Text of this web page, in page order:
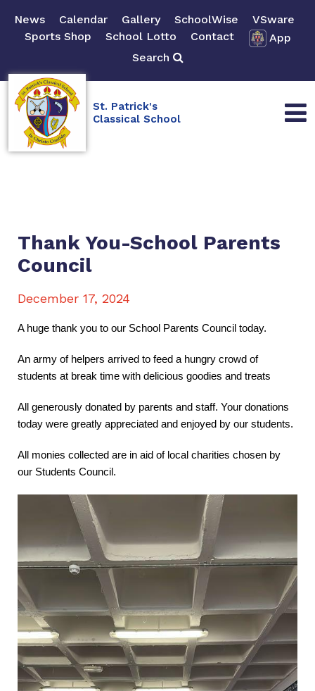
News Calendar Gallery SchoolWise
VSware
Sports Shop
School Lotto Contact
App
Search
St. Patrick's
Classical School
Thank You-School Parents
Council
December 17, 2024
A huge thank you to our School Parents Council today.
An army of helpers arrived to feed a hungry crowd of
students at break time with delicious goodies and treats
All generously donated by parents and staff. Your donations
today were greatly appreciated and enjoyed by our students.
All monies collected are in aid of local charities chosen by
our Students Council.